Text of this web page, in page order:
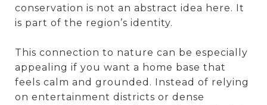
conservation is not an abstract idea here. It
is part of the region’s identity.
This connection to nature can be especially
appealing if you want a home base that
feels calm and grounded. Instead of relying
on entertainment districts or dense